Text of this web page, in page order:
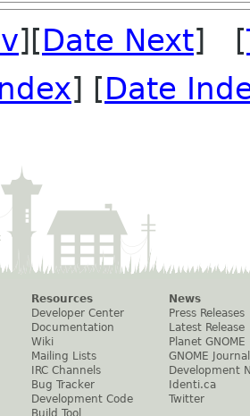
][Date Next] [
] [Date
Resources
Developer Center
Documentation
Wiki
Mailing Lists
IRC Channels
Bug Tracker
Development Code
Build Tool
News
Press Releases
Latest Release
Planet GNOME
GNOME Journal
Development
Identi.ca
Twitter